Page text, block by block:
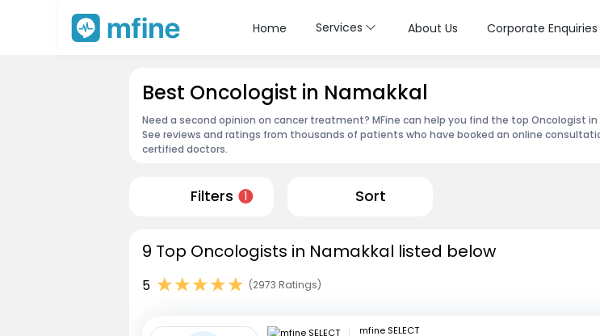
Home Services About Us Corporate Enquiries
Best Oncologist in Namakkal
Need a second opinion on cancer treatment? MFine can help you find the top Oncologist in
See reviews and ratings from thousands of patients who have booked an online
certified doctors.
Filters 1 Sort
9 Top Oncologists in Namakkal listed below
5 (2973 Ratings)
mfine SELECT